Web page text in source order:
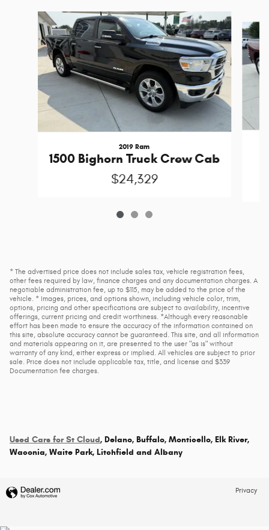
Slide 1 of 3
2019 Ram
1500 Bighorn Truck Crew Cab
$24,329
* The advertised price does not include sales tax, vehicle registration fees,
other fees required by law, finance charges and any documentation charges. A
negotiable administration fee, up to $115, may be added to the price of the
vehicle. * Images, prices, and options shown, including vehicle color, trim,
options, pricing and other specifications are subject to availability, incentive
offerings, current pricing and credit worthiness. *Although every reasonable
effort has been made to ensure the accuracy of the information contained on
this site, absolute accuracy cannot be guaranteed. This site, and all information
and materials appearing on it, are presented to the user "as is" without
warranty of any kind, either express or implied. All vehicles are subject to prior
sale. Price does not include applicable tax, title, and license and $339
Documentation fee charges.
Used Cars for St Cloud, Delano, Buffalo, Monticello, Elk River,
Waconia, Waite Park, Litchfield and Albany
Privacy